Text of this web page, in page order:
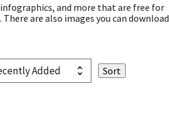
and more that are free for
are also images you can download